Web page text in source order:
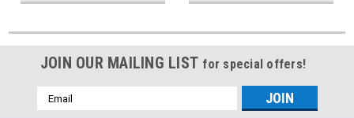
JOIN OUR MAILING LIST for special offers!
Email
Address